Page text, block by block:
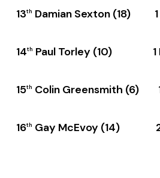
13th Damian Sexton (18) 1
14th Paul Torley (10) 1
15th Colin Greensmith (6)
16th Gay McEvoy (14) 2